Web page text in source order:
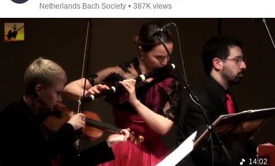
Netherlands Bach Society • 387K views
14:02